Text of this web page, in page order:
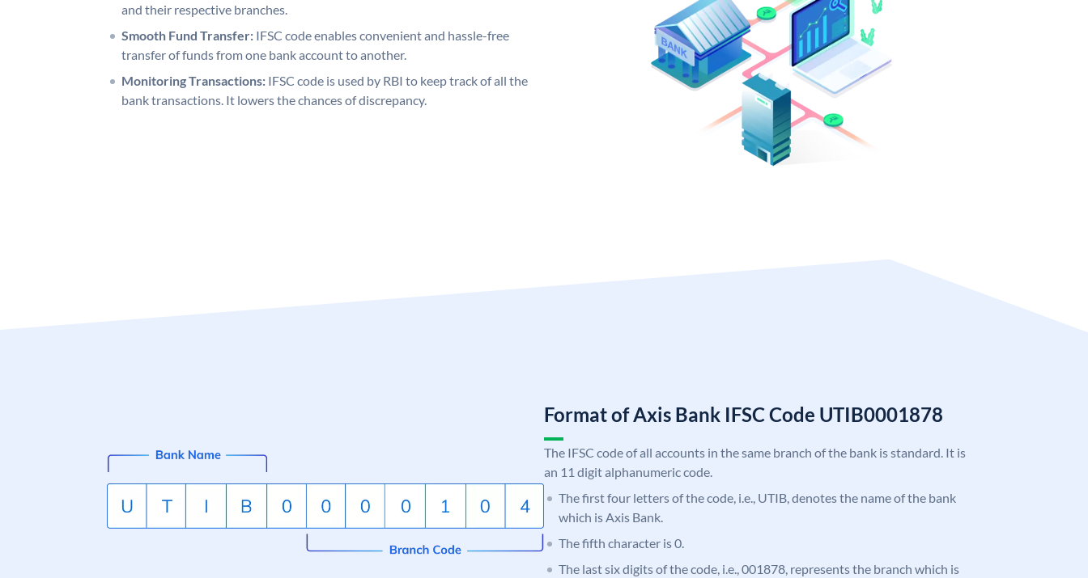
and their respective branches.
Smooth Fund Transfer: IFSC code enables convenient and hassle-free
transfer of funds from one bank account to another.
Monitoring Transactions: IFSC code is used by RBI to keep track of all the
bank transactions. It lowers the chances of discrepancy.
Format of Axis Bank IFSC Code UTIB0001878
The IFSC code of all accounts in the same branch of the bank is standard. It is
an 11 digit alphanumeric code.
The first four letters of the code, i.e., UTIB, denotes the name of the bank
which is Axis Bank.
The fifth character is 0.
The last six digits of the code, i.e., 001878, represents the branch which is